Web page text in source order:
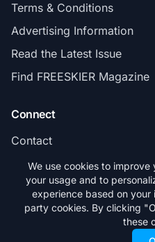
Terms & Conditions
Advertising Information
Read the Latest Issue
Find FREESKIER Magazine
Connect
Contact
Subscribe
© 2026
We use cookies to
your usage and to
experience based on your
party cookies. By clicking
these